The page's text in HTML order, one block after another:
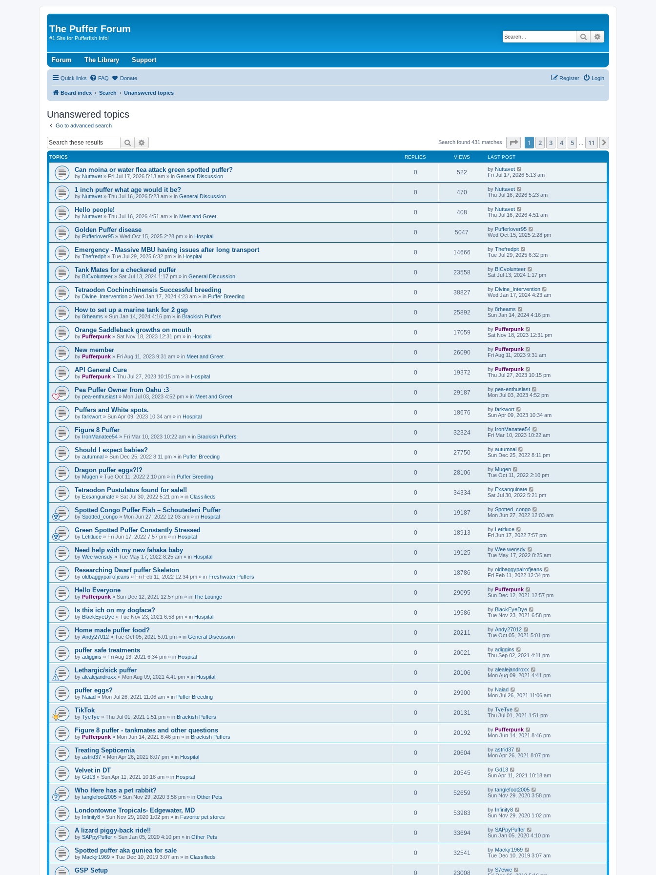
The Puffer Forum
#1 Site for Pufferfish Info! Search
Forum The Library Support
Quick links FAQ Donate Login
Register
Board index Search Unanswered topics
Unanswered topics
Go to advanced search
Search Search found 431 matches Page of 11
1 2 3 4 5 11
TOPICS REPLIES VIEWS LAST POST
Can moina or water flea attack green spotted puffer?
by Nuttavet » Fri Jul 17, 2026 5:13 am » in General Discussion
0 522 by Nuttavet
Fri Jul 17, 2026 5:13 am
1 inch puffer what age would it be?
by Nuttavet » Thu Jul 16, 2026 5:23 am » in General Discussion
0 470 by Nuttavet
Thu Jul 16, 2026 5:23 am
Hello people!
by Nuttavet » Thu Jul 16, 2026 4:51 am » in Meet and Greet
0 408 by Nuttavet
Thu Jul 16, 2026 4:51 am
Golden Puffer disease
by Pufferlover95 » Wed Oct 15, 2025 2:28 pm » in Hospital
0 5047 by Pufferlover95
Wed Oct 15, 2025 2:28 pm
Emergency - Massive MBU having issues after long transport
by Thefredpit » Tue Jul 29, 2025 6:32 pm » in Hospital
0 14666 by Thefredpit
Tue Jul 29, 2025 6:32 pm
Tank Mates for a checkered puffer
by BICvolunteer » Sat Jul 13, 2024 1:17 pm » in General Discussion
0 23558 by BICvolunteer
Sat Jul 13, 2024 1:17 pm
Tetraodon Cochinchinensis Successful breeding
by Divine_Intervention » Wed Jan 17, 2024 4:23 am » in Puffer Breeding
0 38827 by Divine_Intervention
Wed Jan 17, 2024 4:23 am
How to set up a marine tank for 2 gsp
by 8rheams » Sun Jan 14, 2024 4:16 pm » in Brackish Puffers
0 25892 by 8rheams
Sun Jan 14, 2024 4:16 pm
Orange Saddleback growths on mouth
by Pufferpunk » Sat Nov 18, 2023 12:31 pm » in Hospital
0 17059 by Pufferpunk
Sat Nov 18, 2023 12:31 pm
New member
by Pufferpunk » Fri Aug 11, 2023 9:31 am » in Meet and Greet
0 26090 by Pufferpunk
Fri Aug 11, 2023 9:31 am
API General Cure
by Pufferpunk » Thu Jul 27, 2023 10:15 pm » in Hospital
0 19372 by Pufferpunk
Thu Jul 27, 2023 10:15 pm
Pea Puffer Owner from Oahu :3
by pea-enthusiast » Mon Jul 03, 2023 4:52 pm » in Meet and Greet
0 29187 by pea-enthusiast
Mon Jul 03, 2023 4:52 pm
Puffers and White spots.
by farkwort » Sun Apr 09, 2023 10:34 am » in Hospital
0 18676 by farkwort
Sun Apr 09, 2023 10:34 am
Figure 8 Puffer
by IronManatee54 » Fri Mar 10, 2023 10:22 am » in Brackish Puffers
0 32324 by IronManatee54
Fri Mar 10, 2023 10:22 am
Should I expect babies?
by autumnal » Sun Dec 25, 2022 8:11 pm » in Puffer Breeding
0 27750 by autumnal
Sun Dec 25, 2022 8:11 pm
Dragon puffer eggs?!?
by Mugen » Tue Oct 11, 2022 2:10 pm » in Puffer Breeding
0 28106 by Mugen
Tue Oct 11, 2022 2:10 pm
Tetraodon Pustulatus found for sale!!
by Exsanguinate » Sat Jul 30, 2022 5:21 pm » in Classifieds
0 34334 by Exsanguinate
Sat Jul 30, 2022 5:21 pm
Spotted Congo Puffer Fish – Schoutedeni Puffer
by Spotted_congo » Mon Jun 27, 2022 12:03 am » in Hospital
0 19187 by Spotted_congo
Mon Jun 27, 2022 12:03 am
Green Spotted Puffer Constantly Stressed
by Letitluce » Fri Jun 17, 2022 7:57 pm » in Hospital
0 18913 by Letitluce
Fri Jun 17, 2022 7:57 pm
Need help with my new fahaka baby
by Wee wensdy » Tue May 17, 2022 8:25 am » in Hospital
0 19125 by Wee wensdy
Tue May 17, 2022 8:25 am
Researching Dwarf puffer Skeleton
by oldbaggypairofjeans » Fri Feb 11, 2022 12:34 pm » in Freshwater Puffers
0 18786 by oldbaggypairofjeans
Fri Feb 11, 2022 12:34 pm
Hello Everyone
by Pufferpunk » Sun Dec 12, 2021 12:57 pm » in The Lounge
0 29095 by Pufferpunk
Sun Dec 12, 2021 12:57 pm
Is this ich on my dogface?
by BlackEyeDye » Tue Nov 23, 2021 6:58 pm » in Hospital
0 19586 by BlackEyeDye
Tue Nov 23, 2021 6:58 pm
Home made puffer food?
by Andy27012 » Tue Oct 05, 2021 5:01 pm » in General Discussion
0 20211 by Andy27012
Tue Oct 05, 2021 5:01 pm
puffer safe treatments
by adiggins » Fri Aug 13, 2021 6:34 pm » in Hospital
0 20021 by adiggins
Thu Sep 02, 2021 4:11 pm
Lethargic/sick puffer
by alealejandroxx » Mon Aug 09, 2021 4:41 pm » in Hospital
0 20106 by alealejandroxx
Mon Aug 09, 2021 4:41 pm
puffer eggs?
by Naiad » Mon Jul 26, 2021 11:06 am » in Puffer Breeding
0 29900 by Naiad
Mon Jul 26, 2021 11:06 am
TikTok
by TyeTye » Thu Jul 01, 2021 1:51 pm » in Brackish Puffers
0 20131 by TyeTye
Thu Jul 01, 2021 1:51 pm
Figure 8 puffer - tankmates and other questions
by Pufferpunk » Mon Jun 14, 2021 8:46 pm » in Brackish Puffers
0 20192 by Pufferpunk
Mon Jun 14, 2021 8:46 pm
Treating Septicemia
by astrid37 » Mon Apr 26, 2021 8:07 pm » in Hospital
0 20604 by astrid37
Mon Apr 26, 2021 8:07 pm
Velvet in DT
by Gd13 » Sun Apr 11, 2021 10:18 am » in Hospital
0 20545 by Gd13
Sun Apr 11, 2021 10:18 am
Who Here has a pet rabbit?
by tanglefoot2005 » Sun Nov 29, 2020 3:58 pm » in Other Pets
0 52659 by tanglefoot2005
Sun Nov 29, 2020 3:58 pm
Londontowne Tropicals- Edgewater, MD
by Infinity8 » Sun Nov 29, 2020 1:02 pm » in Favorite pet stores
0 53983 by Infinity8
Sun Nov 29, 2020 1:02 pm
A lizard piggy-back ride!!
by SAPpyPuffer » Sun Jan 05, 2020 4:10 pm » in Other Pets
0 33694 by SAPpyPuffer
Sun Jan 05, 2020 4:10 pm
Spotted puffer aka guniea for sale
by Mackjr1969 » Tue Dec 10, 2019 3:07 am » in Classifieds
0 32541 by Mackjr1969
Tue Dec 10, 2019 3:07 am
GSP Setup 0 23008 by S7ewie